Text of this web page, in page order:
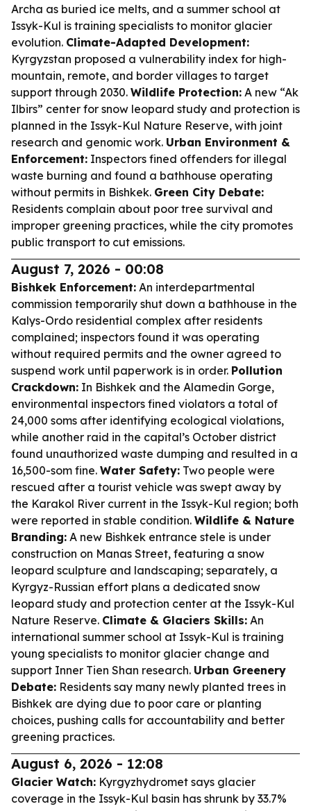
Archa as buried ice melts, and a summer school at
Issyk-Kul is training specialists to monitor glacier
evolution. Climate-Adapted Development:
Kyrgyzstan proposed a vulnerability index for high-
mountain, remote, and border villages to target
support through 2030. Wildlife Protection: A new “Ak
Ilbirs” center for snow leopard study and protection is
planned in the Issyk-Kul Nature Reserve, with joint
research and genomic work. Urban Environment &
Enforcement: Inspectors fined offenders for illegal
waste burning and found a bathhouse operating
without permits in Bishkek. Green City Debate:
Residents complain about poor tree survival and
improper greening practices, while the city promotes
public transport to cut emissions.
August 7, 2026 - 00:08
Bishkek Enforcement: An interdepartmental
commission temporarily shut down a bathhouse in the
Kalys-Ordo residential complex after residents
complained; inspectors found it was operating
without required permits and the owner agreed to
suspend work until paperwork is in order. Pollution
Crackdown: In Bishkek and the Alamedin Gorge,
environmental inspectors fined violators a total of
24,000 soms after identifying ecological violations,
while another raid in the capital’s October district
found unauthorized waste dumping and resulted in a
16,500-som fine. Water Safety: Two people were
rescued after a tourist vehicle was swept away by
the Karakol River current in the Issyk-Kul region; both
were reported in stable condition. Wildlife & Nature
Branding: A new Bishkek entrance stele is under
construction on Manas Street, featuring a snow
leopard sculpture and landscaping; separately, a
Kyrgyz-Russian effort plans a dedicated snow
leopard study and protection center at the Issyk-Kul
Nature Reserve. Climate & Glaciers Skills: An
international summer school at Issyk-Kul is training
young specialists to monitor glacier change and
support Inner Tien Shan research. Urban Greenery
Debate: Residents say many newly planted trees in
Bishkek are dying due to poor care or planting
choices, pushing calls for accountability and better
greening practices.
August 6, 2026 - 12:08
Glacier Watch: Kyrgyzhydromet says glacier
coverage in the Issyk-Kul basin has shrunk by 33.7%